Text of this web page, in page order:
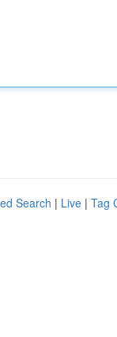
Search | Live | Tag